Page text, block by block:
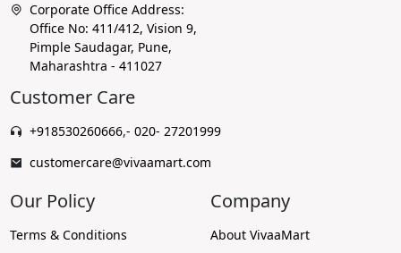
Corporate Office Address:
Office No: 411/412, Vision 9,
Pimple Saudagar, Pune,
Maharashtra - 411027
Customer Care
+918530260666,- 020- 27201999
customercare@vivaamart.com
Our Policy
Terms & Conditions
Company
About VivaaMart